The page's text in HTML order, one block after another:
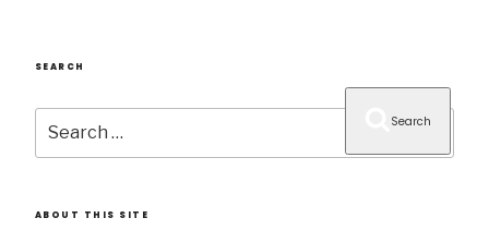
SEARCH
Search
for:
Search
ABOUT THIS SITE